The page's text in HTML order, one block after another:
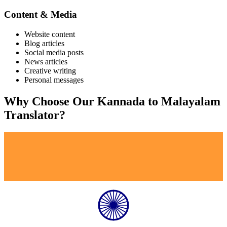
Content & Media
Website content
Blog articles
Social media posts
News articles
Creative writing
Personal messages
Why Choose Our Kannada to Malayalam
Translator?